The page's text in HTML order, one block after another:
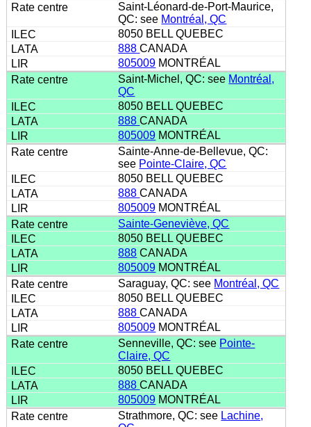
Saint-Léonard-de-Port-Maurice,
QC: see Montréal, QC
8050 BELL QUEBEC
888CANADA
805009 MONTRÉAL
Saint-Michel, QC: see Montréal,
QC
8050 BELL QUEBEC
888CANADA
805009 MONTRÉAL
Sainte-Anne-de-Bellevue, QC:
see Pointe-Claire, QC
8050 BELL QUEBEC
888CANADA
805009 MONTRÉAL
Sainte-Geneviève, QC
8050 BELL QUEBEC
888 CANADA
805009 MONTRÉAL
Saraguay, QC: see Montréal, QC
8050 BELL QUEBEC
888CANADA
805009 MONTRÉAL
Senneville, QC: see Pointe-
Claire, QC
8050 BELL QUEBEC
888CANADA
805009 MONTRÉAL
Strathmore, QC: see Lachine,